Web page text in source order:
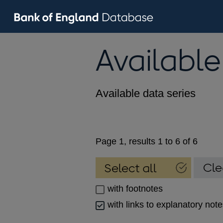
Available data series
Page 1, results 1 to 6 of 6
with footnotes
with links to explanatory